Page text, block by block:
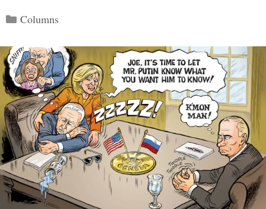
Categories
Columns